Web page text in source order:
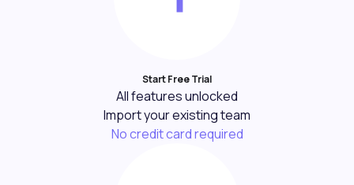
Start Free Trial
All features unlocked
Import your existing team
No credit card required